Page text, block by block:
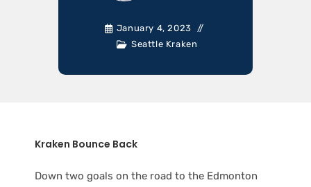
January 4, 2023
Seattle Kraken
Kraken Bounce Back
Down two goals on the road to the Edmonton